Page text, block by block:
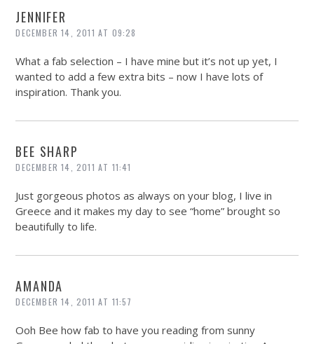
JENNIFER
DECEMBER 14, 2011 AT 09:28
What a fab selection – I have mine but it’s not up yet, I
wanted to add a few extra bits – now I have lots of
inspiration. Thank you.
BEE SHARP
DECEMBER 14, 2011 AT 11:41
Just gorgeous photos as always on your blog, I live in
Greece and it makes my day to see “home” brought so
beautifully to life.
AMANDA
DECEMBER 14, 2011 AT 11:57
Ooh Bee how fab to have you reading from sunny